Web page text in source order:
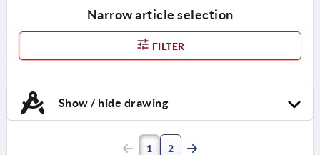
Narrow article selection
FILTER
Show / hide drawing
1 2